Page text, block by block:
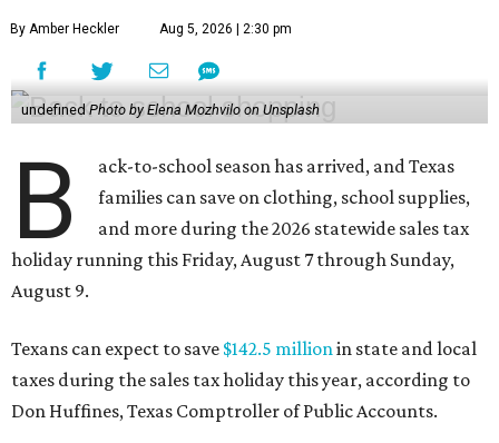
By Amber Heckler Aug 5, 2026 | 2:30 pm
undefined Photo by Elena Mozhvilo on Unsplash
B
ack-to-school season has arrived, and Texas
families can save on clothing, school supplies,
and more during the 2026 statewide sales tax
holiday running this Friday, August 7 through Sunday,
August 9.
Texans can expect to save $142.5 millionin state and local
taxes during the sales tax holiday this year, according to
Don Huffines, Texas Comptroller of Public Accounts.